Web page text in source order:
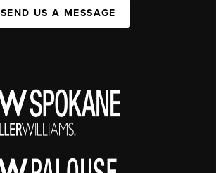
SEND US A MESSAGE